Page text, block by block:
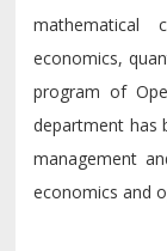
mathematical
economics,
program of
department has
management
economics and